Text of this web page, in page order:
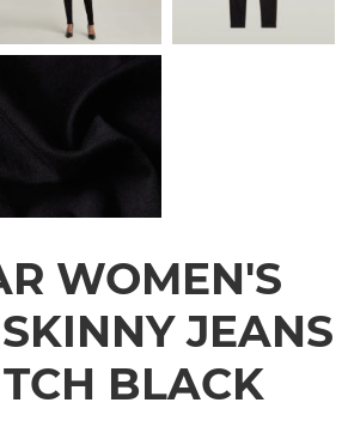
WOMEN'S
JEANS
BLACK